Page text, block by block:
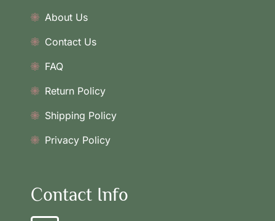
About Us
Contact Us
FAQ
Return Policy
Shipping Policy
Privacy Policy
Contact Info